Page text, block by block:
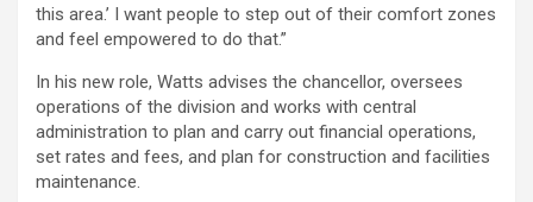
this area.’ I want people to step out of their comfort zones
and feel empowered to do that.”
In his new role, Watts advises the chancellor, oversees
operations of the division and works with central
administration to plan and carry out financial operations,
set rates and fees, and plan for construction and facilities
maintenance.